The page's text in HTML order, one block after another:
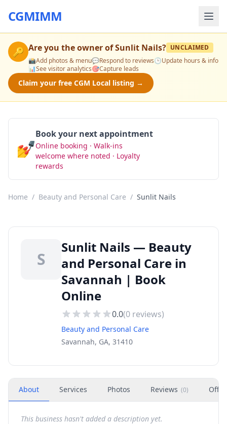
CGMIMM
🔑 Are you the owner ofSunlit Nails? UNCLAIMED
📸Add photos & menu💬Respond to reviews🕒Update hours & info
📊See visitor analytics🎯Capture leads
Claim your free CGM Local listing →
💅
Book your next appointment
Online booking · Walk-ins
welcome where noted · Loyalty
rewards
Home / Beauty and Personal Care / Sunlit Nails
S
Sunlit Nails — Beauty
and Personal Care in
Savannah | Book
Online
0.0(0 reviews)
Beauty and Personal Care
Savannah, GA, 31410
About Services Photos Reviews (0)
This business hasn't added a description yet.